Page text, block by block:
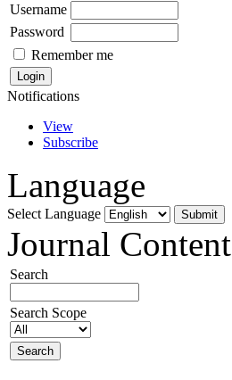
Username
Password
Remember me
Notifications
View
Subscribe
Language
Select Language
Journal Content
Search
Search Scope